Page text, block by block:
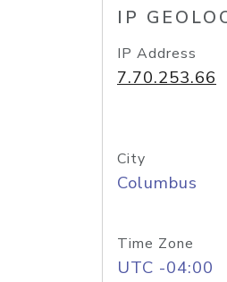
IP
IP Address
7.70.253.66
City
Columbus
Time Zone
UTC -04:00